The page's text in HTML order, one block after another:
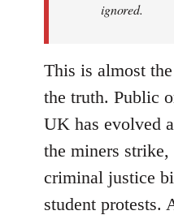
ignored.
This is almost
the truth. Public
UK has evolved
the miners
criminal justice
student protests.